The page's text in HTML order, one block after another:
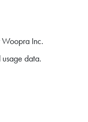
Woopra Inc.
data.